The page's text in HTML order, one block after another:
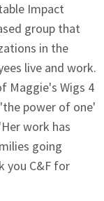
Impact
group that
in the
live and work.
Maggie's Wigs 4
power of one'
work has
going
you C&F for